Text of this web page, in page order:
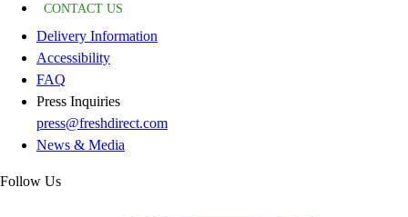
CONTACT US
Delivery Information
Accessibility
FAQ
Press Inquiries
press@freshdirect.com
News & Media
Follow Us